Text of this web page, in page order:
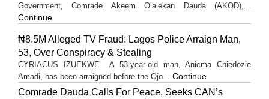
Government, Comrade Akeem Olalekan Dauda (AKOD),...
Continue
₦8.5M Alleged TV Fraud: Lagos Police Arraign Man,
53, Over Conspiracy & Stealing
CYRIACUS IZUEKWE A 53-year-old man, Anicma Chiedozie
Amadi, has been arraigned before the Ojo... Continue
Comrade Dauda Calls For Peace, Seeks CAN’s